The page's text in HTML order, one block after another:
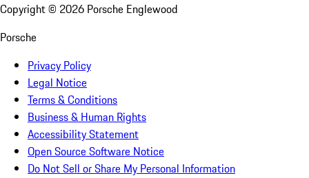
Copyright © 2026 Porsche Englewood
Porsche
Privacy Policy
Legal Notice
Terms & Conditions
Business & Human Rights
Accessibility Statement
Open Source Software Notice
Do Not Sell or Share My Personal Information